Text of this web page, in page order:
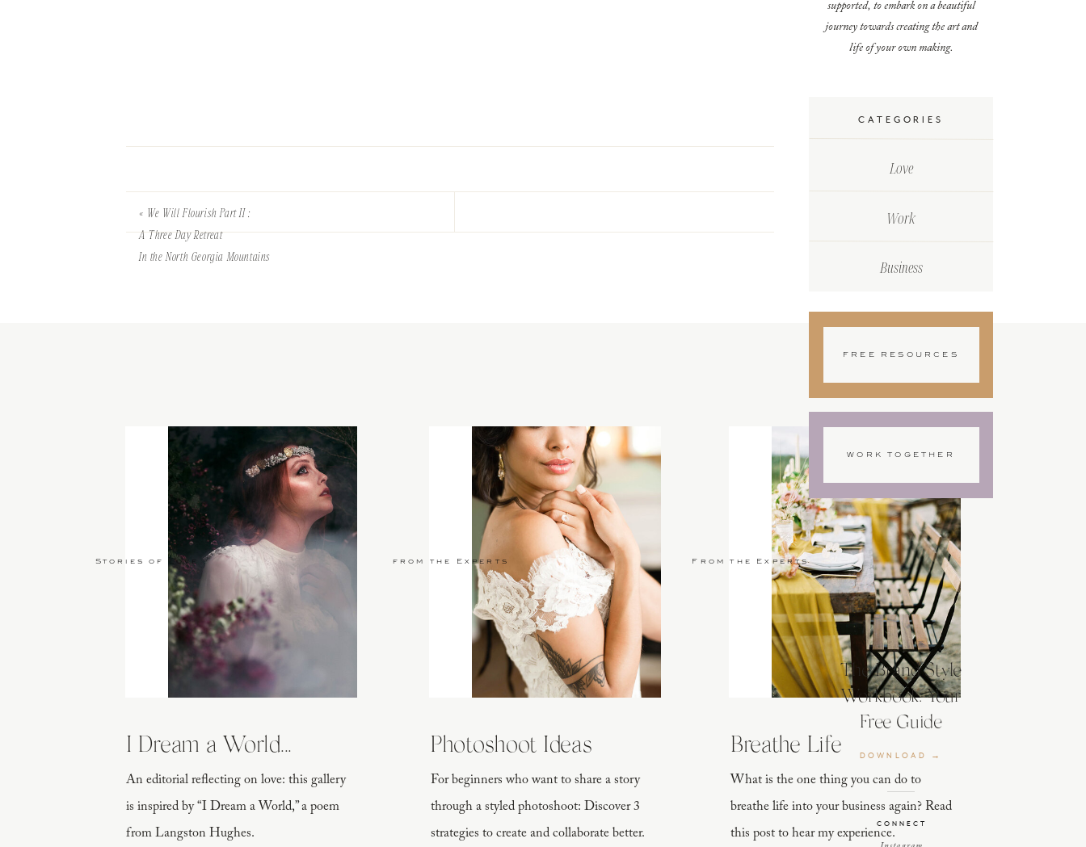
CATEGORIES
Love
Work
Business
supported, to embark on a beautiful
journey towards creating the art and
life of your own making.
FREE RESOURCES
WORK TOGETHER
The Brand Style
Workbook: Your
Free Guide
DOWNLOAD →
CONNECT
« We Will Flourish Part II :
A Three Day Retreat
In the North Georgia Mountains
An editorial reflecting on love: this gallery
is inspired by “I Dream a World,” a poem
from Langston Hughes.
I Dream a World...
Stories of Love
For beginners who want to share a story
through a styled photoshoot: Discover 3
strategies to create and collaborate better.
Photoshoot Ideas
from the Experts
What is the one thing you can do to
breathe life into your business again? Read
this post to hear my experience.
Breathe Life
From the Experts